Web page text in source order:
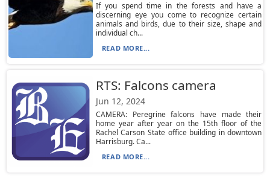
If you spend time in the forests and have a
discerning eye you come to recognize certain
animals and birds, due to their size, shape and
individual ch...
READ MORE...
RTS: Falcons camera
Jun 12, 2024
CAMERA: Peregrine falcons have made their
home year after year on the 15th floor of the
Rachel Carson State office building in downtown
Harrisburg. Ca...
READ MORE...